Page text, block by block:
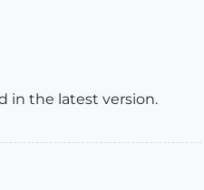
in the latest version.